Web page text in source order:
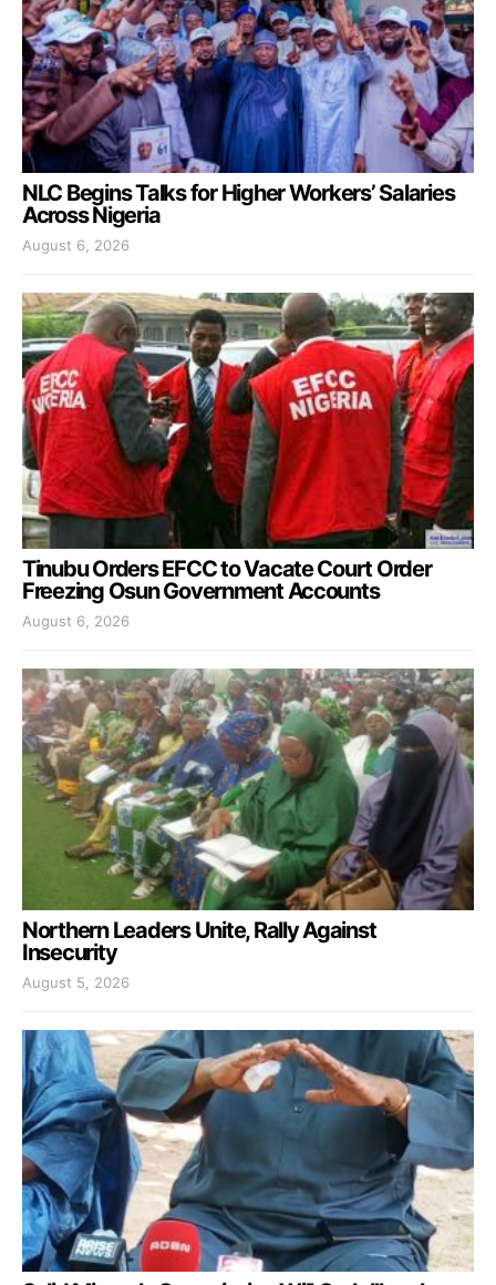
NLC Begins Talks for Higher Workers’ Salaries
Across Nigeria
August 6, 2026
Tinubu Orders EFCC to Vacate Court Order
Freezing Osun Government Accounts
August 6, 2026
Northern Leaders Unite, Rally Against
Insecurity
August 5, 2026